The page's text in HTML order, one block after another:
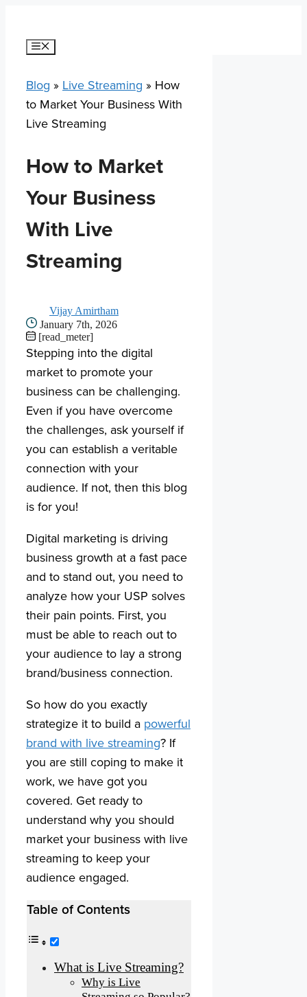
Menu
Blog » Live Streaming » How
to Market Your Business With
Live Streaming
How to Market
Your Business
With Live
Streaming
Vijay Amirtham
January 7th, 2026
[read_meter]
Stepping into the digital
market to promote your
business can be challenging.
Even if you have overcome
the challenges, ask yourself if
you can establish a veritable
connection with your
audience. If not, then this blog
is for you!
Digital marketing is driving
business growth at a fast pace
and to stand out, you need to
analyze how your USP solves
their pain points. First, you
must be able to reach out to
your audience to lay a strong
brand/business connection.
So how do you exactly
strategize it to build a powerful
brand with live streaming? If
you are still coping to make it
work, we have got you
covered. Get ready to
understand why you should
market your business with live
streaming to keep your
audience engaged.
Table of Contents
What is Live Streaming?
Why is Live